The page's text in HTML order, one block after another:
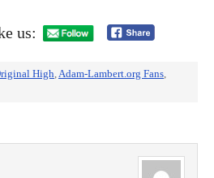
us:
High,Adam-Lambert.org Fans,